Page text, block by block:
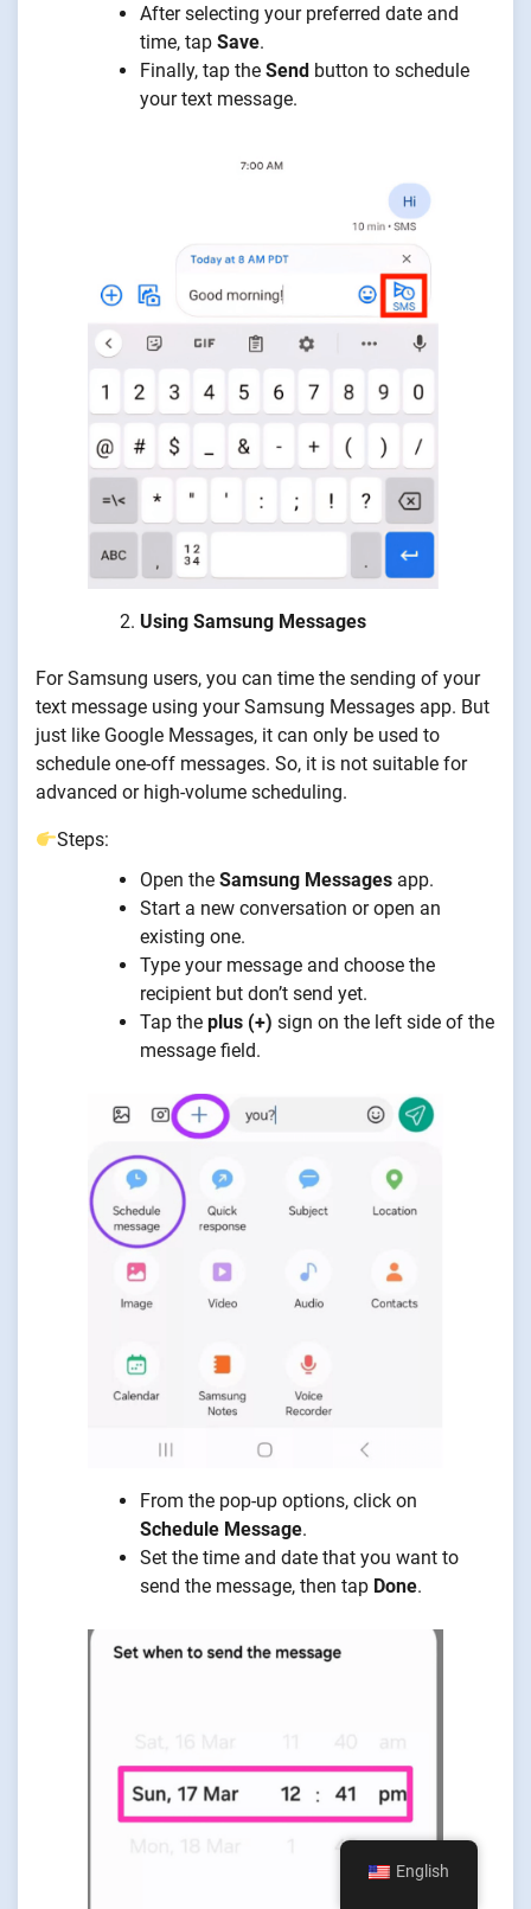
After selecting your preferred date and
time, tap Save.
Finally, tap the Send button to schedule
your text message.
Using Samsung Messages
For Samsung users, you can time the sending of your
text message using your Samsung Messages app. But
just like Google Messages, it can only be used to
schedule one-off messages. So, it is not suitable for
advanced or high-volume scheduling.
Steps:
Open the Samsung Messages app.
Start a new conversation or open an
existing one.
Type your message and choose the
recipient but don’t send yet.
Tap the plus (+) sign on the left side of the
message field.
From the pop-up options, click on
Schedule Message.
Set the time and date that you want to
send the message, then tap Done.
English